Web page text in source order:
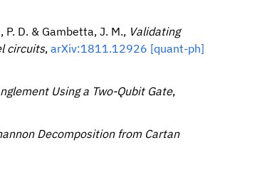
P. D. & Gambetta, J. M., Validating
circuits, arXiv:1811.12926 [quant-ph]
Using a Two-Qubit Gate,
Decomposition from Cartan